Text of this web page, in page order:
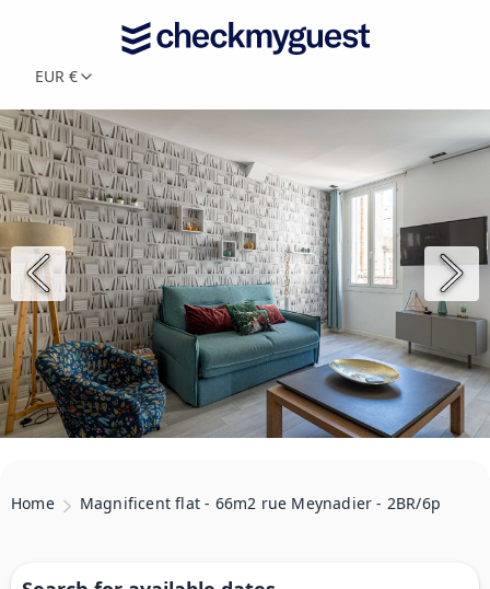
EUR €
Home Magnificent flat - 66m2 rue Meynadier - 2BR/6p